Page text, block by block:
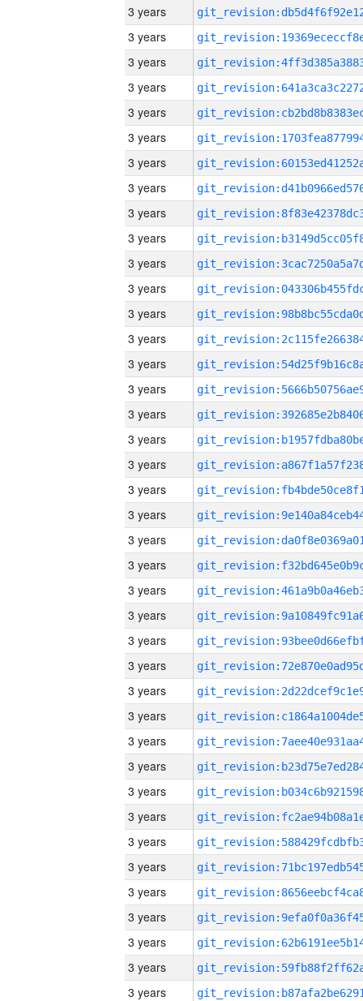
3 years
3 years
3 years
3 years
3 years
3 years
3 years
3 years
3 years
3 years
3 years
3 years
3 years
3 years
3 years
3 years
3 years
3 years
3 years
3 years
3 years
3 years
3 years
3 years
3 years
3 years
3 years
3 years
3 years
3 years
3 years
3 years
3 years
3 years
3 years
3 years
3 years
3 years
3 years
3 years